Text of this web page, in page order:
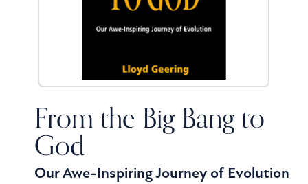
From the Big Bang to
God
Our Awe-Inspiring Journey of Evolution